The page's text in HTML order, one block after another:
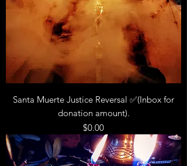
Santa Muerte Justice Reversal ✅(Inbox for
donation amount).
Price
$0.00